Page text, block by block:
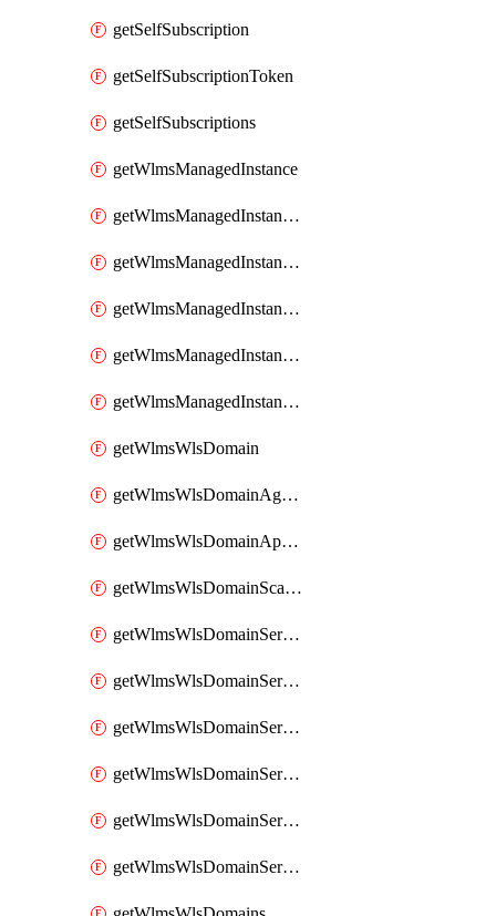
getSelfSubscription
getSelfSubscriptionToken
getSelfSubscriptions
getWlmsManagedInstance
getWlmsManagedInstanceScanResults
getWlmsManagedInstanceServer
getWlmsManagedInstanceServerInstalledPatches
getWlmsManagedInstanceServers
getWlmsManagedInstances
getWlmsWlsDomain
getWlmsWlsDomainAgreementRecords
getWlmsWlsDomainApplicablePatches
getWlmsWlsDomainScanResults
getWlmsWlsDomainServer
getWlmsWlsDomainServerBackup
getWlmsWlsDomainServerBackupContent
getWlmsWlsDomainServerBackups
getWlmsWlsDomainServerInstalledPatches
getWlmsWlsDomainServers